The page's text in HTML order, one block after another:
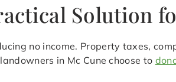
Solution
no income. Property taxes,
in Mc Cune choose to